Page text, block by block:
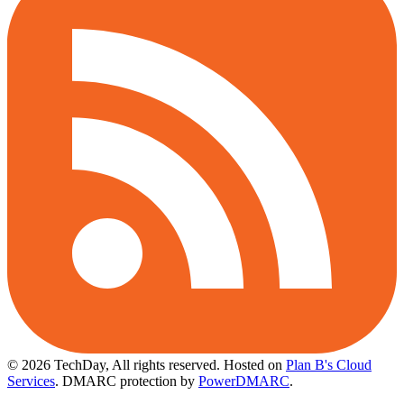
© 2026 TechDay, All rights reserved. Hosted on Plan B's Cloud
Services. DMARC protection by PowerDMARC.